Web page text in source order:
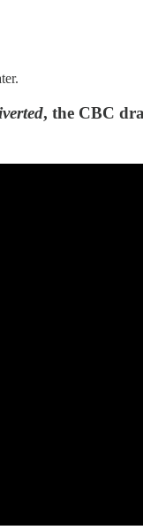
, the CBC